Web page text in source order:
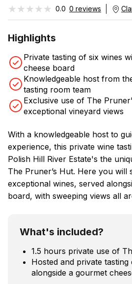
★★★★★
★★★★★ 0.0 0 reviews
Highlights
Private tasting of six wines
cheese board
Knowledgeable host from
tasting room team
Exclusive use of The
exceptional vineyard views
With a knowledgeable host to
experience, this private wine
Polish Hill River Estate's the
The Pruner’s Hut. Here you will
exceptional wines, served
board, with sweeping views all
What's included?
1.5 hours private use of
Hosted and private
alongside a gourmet